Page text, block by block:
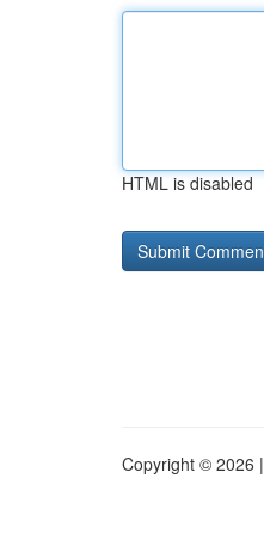
HTML is disabled
Copyright © 2026 |